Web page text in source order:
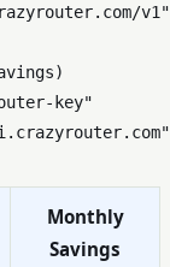
v1"
key"
Monthly
Savings